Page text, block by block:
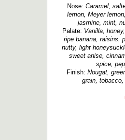
Nose: Caramel,
lemon, Meyer
jasmine, mint,
Palate: Vanilla,
ripe banana, raisins,
nutty, light
sweet anise,
spice,
Finish: Nougat,
grain,